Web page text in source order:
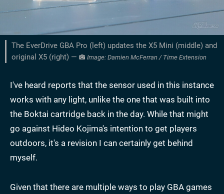
The EverDrive GBA Pro (left) updates the X5 Mini (middle) and
original X5 (right) —
Image: Damien McFerran / Time Extension
I've heard reports that the sensor used in this instance
works with any light, unlike the one that was built into
the Boktai cartridge back in the day. While that might
go against Hideo Kojima's intention to get players
outdoors, it's a revision I can certainly get behind
myself.
Given that there are multiple ways to play GBA games